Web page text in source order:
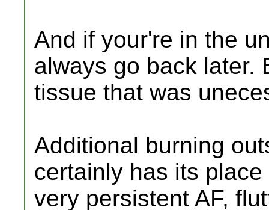
And if your're in the
always go back later.
tissue that was
Additional burning
certainly has its
very persistent AF,